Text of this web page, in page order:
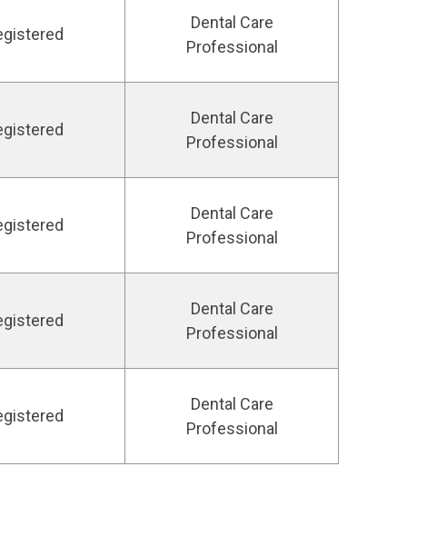
Dental Care
Professional
Dental Care
Professional
Dental Care
Professional
Dental Care
Professional
Dental Care
Professional